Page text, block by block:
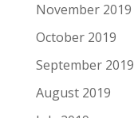
November 2019
October 2019
September 2019
August 2019